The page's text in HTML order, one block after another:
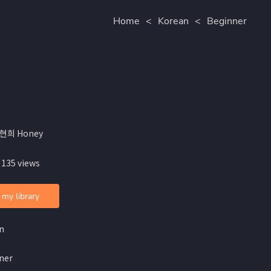
Home < Korean < Beginner
희 Honey
views
library